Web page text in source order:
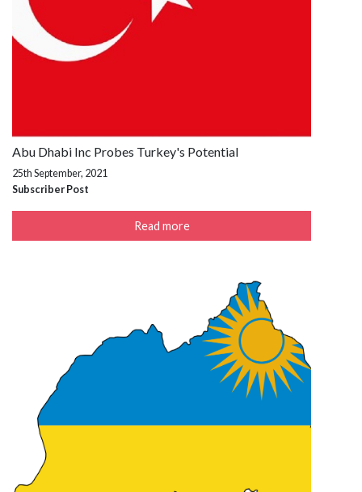
Abu Dhabi Inc Probes Turkey's Potential
25th September, 2021
Subscriber Post
Read more